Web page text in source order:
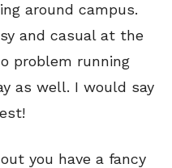
around campus.
and casual at the
problem running
as well. I would say
you have a fancy